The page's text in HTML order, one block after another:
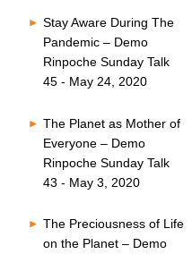
Stay Aware During The
Pandemic – Demo
Rinpoche Sunday Talk
45 - May 24, 2020
The Planet as Mother of
Everyone – Demo
Rinpoche Sunday Talk
43 - May 3, 2020
The Preciousness of Life
on the Planet – Demo